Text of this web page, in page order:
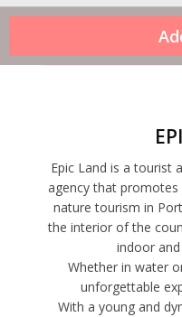
Epic Land is a tourist
agency that promotes
nature tourism in
the interior of the
indoor
Whether in water
unforgettable
With a young and